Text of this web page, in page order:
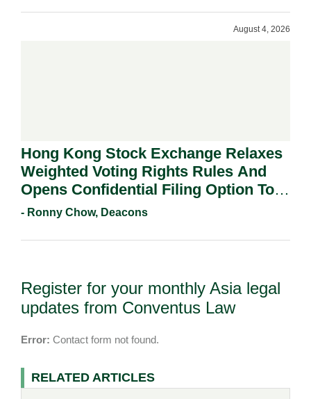
August 4, 2026
Hong Kong Stock Exchange Relaxes
Weighted Voting Rights Rules And
Opens Confidential Filing Option To
All Applicants.
- Ronny Chow, Deacons
Register for your monthly Asia legal
updates from Conventus Law
Error: Contact form not found.
RELATED ARTICLES